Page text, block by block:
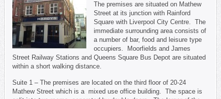
The premises are situated on Mathew
Street at its junction with Rainford
Square with Liverpool City Centre. The
immediate surrounding area consists of
a number of bar, food and leisure type
occupiers. Moorfields and James
Street Railway Stations and Queens Square Bus Depot are situated
within a short walking distance.
Suite 1 – The premises are located on the third floor of 20-24
Mathew Street which is a mixed use office building. The space is